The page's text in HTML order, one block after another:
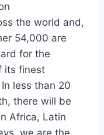
the world and,
54,000 are
for the
its finest
less than 20
there will be
Africa, Latin